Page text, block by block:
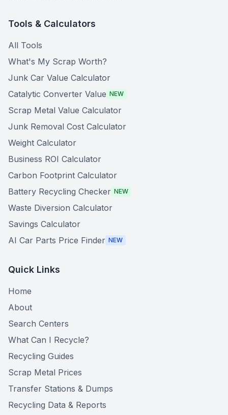
Tools & Calculators
All Tools
What's My Scrap Worth?
Junk Car Value Calculator
Catalytic Converter Value NEW
Scrap Metal Value Calculator
Junk Removal Cost Calculator
Weight Calculator
Business ROI Calculator
Carbon Footprint Calculator
Battery Recycling Checker NEW
Waste Diversion Calculator
Savings Calculator
AI Car Parts Price Finder NEW
Quick Links
Home
About
Search Centers
What Can I Recycle?
Recycling Guides
Scrap Metal Prices
Transfer Stations & Dumps
Recycling Data & Reports